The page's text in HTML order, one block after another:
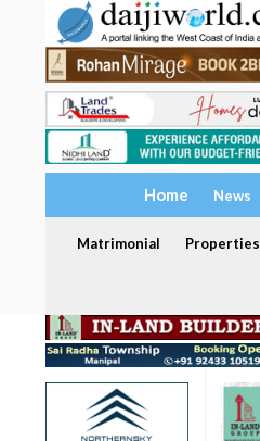
Home News
Matrimonial Properties